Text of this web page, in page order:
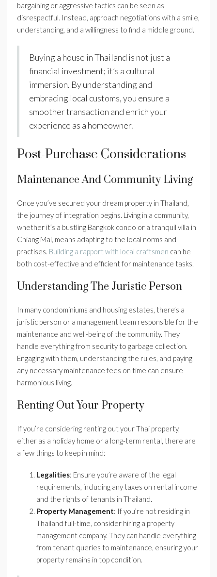
bargaining or aggressive tactics can be seen as
disrespectful. Instead, approach negotiations with a smile,
understanding, and a willingness to find a middle ground.
Buying a house in Thailand is not just a
financial investment; it’s a cultural
immersion. By understanding and
embracing local customs, you ensure a
smoother transaction and enrich your
experience as a homeowner.
Post-Purchase Considerations
Maintenance And Community Living
Once you’ve secured your dream property in Thailand,
the journey of integration begins. Living in a community,
whether it’s a bustling Bangkok condo or a tranquil villa in
Chiang Mai, means adapting to the local norms and
practises. Building a rapport with local craftsmen can be
both cost-effective and efficient for maintenance tasks.
Understanding The Juristic Person
In many condominiums and housing estates, there’s a
juristic person or a management team responsible for the
maintenance and well-being of the community. They
handle everything from security to garbage collection.
Engaging with them, understanding the rules, and paying
any necessary maintenance fees on time can ensure
harmonious living.
Renting Out Your Property
If you’re considering renting out your Thai property,
either as a holiday home or a long-term rental, there are
a few things to keep in mind:
Legalities: Ensure you’re aware of the legal
requirements, including any taxes on rental income
and the rights of tenants in Thailand.
Property Management: If you’re not residing in
Thailand full-time, consider hiring a property
management company. They can handle everything
from tenant queries to maintenance, ensuring your
property remains in top condition.